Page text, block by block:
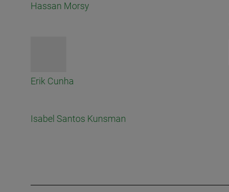
Hassan Morsy
Erik Cunha
Isabel Santos Kunsman